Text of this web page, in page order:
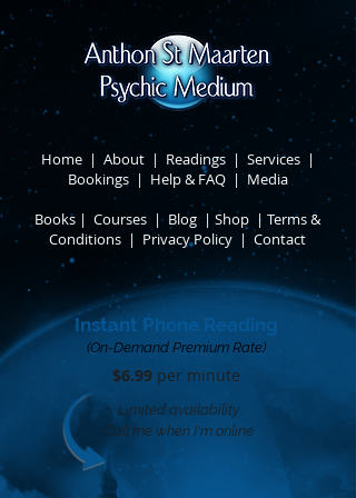
Home| About​ | Readings| Services​ |
Bookings | Help & FAQ​ | Media
Books | Courses | Blog | Shop | Terms &
Conditions ​ | Privacy Policy ​ | Contact
Instant Phone Reading
(On-Demand Premium Rate)
$6.99 per minute​
Limited availability
Call me when I'm online